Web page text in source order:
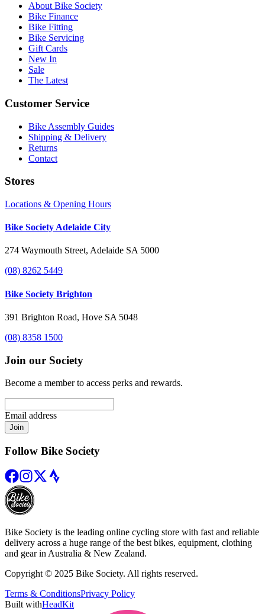
About Bike Society
Bike Finance
Bike Fitting
Bike Servicing
Gift Cards
New In
Sale
The Latest
Customer Service
Bike Assembly Guides
Shipping & Delivery
Returns
Contact
Stores
Locations & Opening Hours
Bike Society Adelaide City
274 Waymouth Street, Adelaide SA 5000
(08) 8262 5449
Bike Society Brighton
391 Brighton Road, Hove SA 5048
(08) 8358 1500
Join our Society
Become a member to access perks and rewards.
Email address
Join
Follow Bike Society
Bike Society is the leading online cycling store with fast and reliable
delivery across a huge range of the best bikes, equipment, clothing
and gear in Australia & New Zealand.
Copyright © 2025 Bike Society. All rights reserved.
Terms & ConditionsPrivacy Policy
Built withHeadKit